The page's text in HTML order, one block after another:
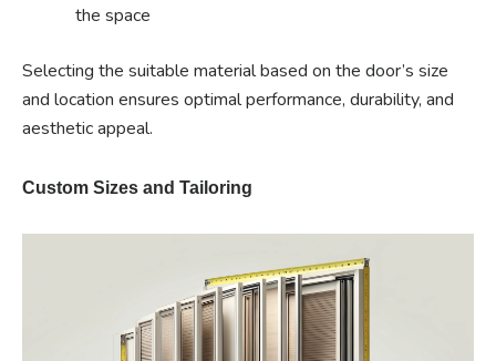
the space
Selecting the suitable material based on the door’s size
and location ensures optimal performance, durability, and
aesthetic appeal.
Custom Sizes and Tailoring